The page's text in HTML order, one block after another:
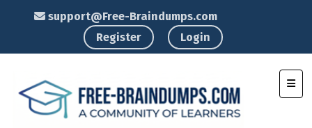
support@Free-Braindumps.com
Register
Login